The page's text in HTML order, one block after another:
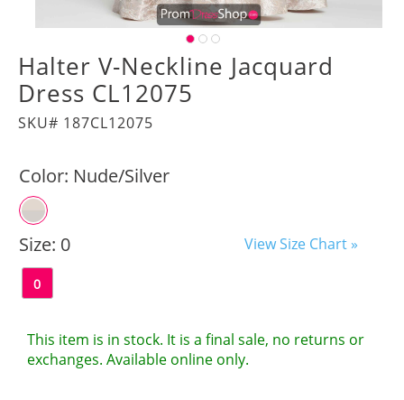
Halter V-Neckline Jacquard
Dress CL12075
SKU# 187CL12075
Color: Nude/Silver
Size: 0 View Size Chart »
0
This item is in stock. It is a final sale, no returns or
exchanges. Available online only.